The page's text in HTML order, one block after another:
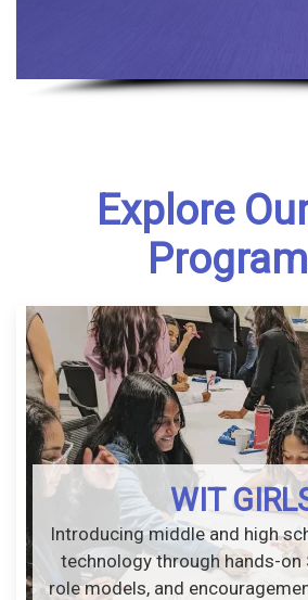
Explore
WIT
Introducing middle and high
technology through hands-on
role models, and